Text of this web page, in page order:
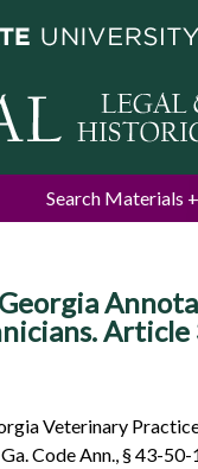
Search Materials
Veterinary
Ga. Code Ann., § 43-